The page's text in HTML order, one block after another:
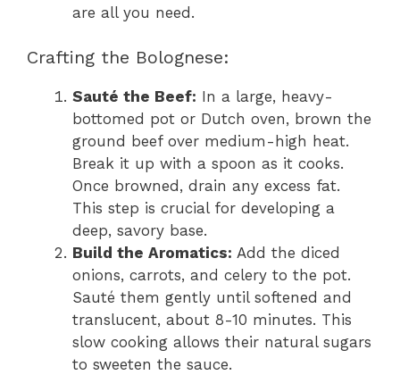
are all you need.
Crafting the Bolognese:
Sauté the Beef: In a large, heavy-
bottomed pot or Dutch oven, brown the
ground beef over medium-high heat.
Break it up with a spoon as it cooks.
Once browned, drain any excess fat.
This step is crucial for developing a
deep, savory base.
Build the Aromatics: Add the diced
onions, carrots, and celery to the pot.
Sauté them gently until softened and
translucent, about 8-10 minutes. This
slow cooking allows their natural sugars
to sweeten the sauce.